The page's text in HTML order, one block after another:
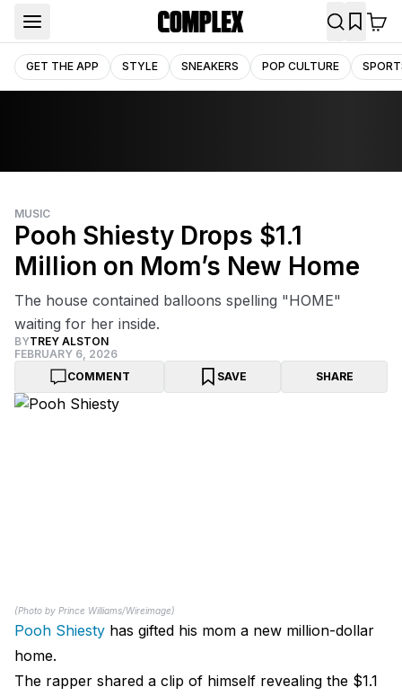
GET THE APP STYLE SNEAKERS POP CULTURE
MUSIC
Pooh Shiesty Drops $1.1
Million on Mom’s New Home
The house contained balloons spelling "HOME"
waiting for her inside.
BYTREY ALSTON
FEBRUARY 6, 2026
COMMENT
SAVE SHARE
(Photo by Prince Williams/Wireimage)
Pooh Shiesty has gifted his mom a new million-dollar
home.
The rapper shared a clip of himself revealing the $1.1